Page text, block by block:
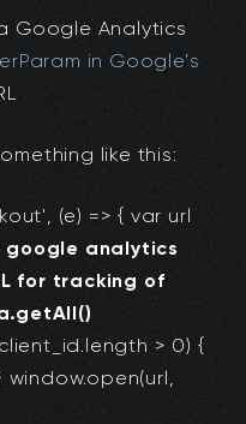
Google Analytics
in Google’s
like this:
(e) => { var url
analytics
for tracking of
> 0) {
window.open(url,